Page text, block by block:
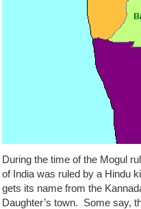
During the time of the Mogul
of India was ruled by a Hindu
gets its name from the
Daughter’s town. Some say,